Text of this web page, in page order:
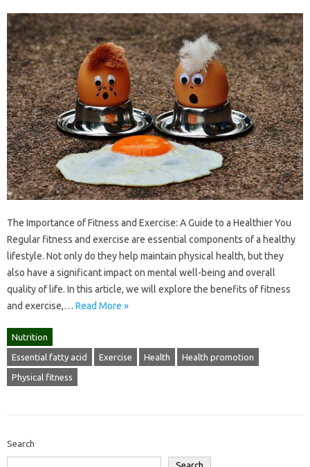
The Importance of Fitness and Exercise: A Guide to a Healthier You
Regular fitness and exercise are essential components of a healthy
lifestyle. Not only do they help maintain physical health, but they
also have a significant impact on mental well-being and overall
quality of life. In this article, we will explore the benefits of fitness
and exercise,… Read More »
Nutrition
Essential fatty acid Exercise Health Health promotion
Physical fitness
Search